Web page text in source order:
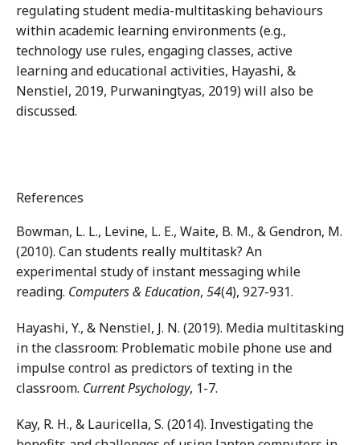
regulating student media-multitasking behaviours
within academic learning environments (e.g.,
technology use rules, engaging classes, active
learning and educational activities, Hayashi, &
Nenstiel, 2019, Purwaningtyas, 2019) will also be
discussed.
References
Bowman, L. L., Levine, L. E., Waite, B. M., & Gendron, M.
(2010). Can students really multitask? An
experimental study of instant messaging while
reading. Computers & Education, 54(4), 927-931.
Hayashi, Y., & Nenstiel, J. N. (2019). Media multitasking
in the classroom: Problematic mobile phone use and
impulse control as predictors of texting in the
classroom. Current Psychology, 1-7.
Kay, R. H., & Lauricella, S. (2014). Investigating the